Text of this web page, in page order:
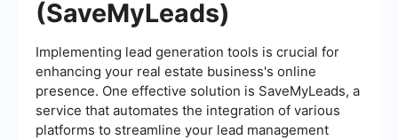
(SaveMyLeads)
Implementing lead generation tools is crucial for
enhancing your real estate business's online
presence. One effective solution is SaveMyLeads, a
service that automates the integration of various
platforms to streamline your lead management